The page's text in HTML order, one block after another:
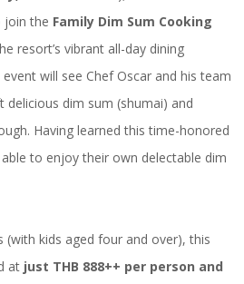
join the Family Dim Sum Cooking
resort’s vibrant all-day dining
will see Chef Oscar and his team
dim sum (shumai) and
Having learned this time-honored
to enjoy their own delectable dim
(with kids aged four and over), this
at just THB 888++ per person and